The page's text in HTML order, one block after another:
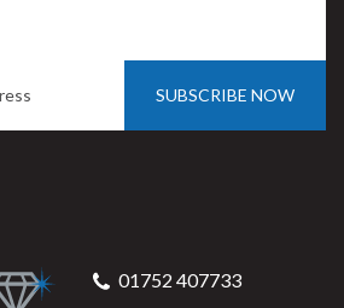
28cm / 11"
SUBSCRIBE NOW
01752 407733